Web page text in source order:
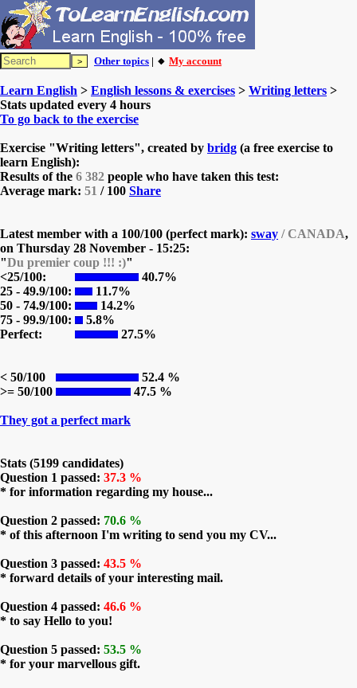
Other topics | 🔸 My account
Learn English > English lessons & exercises > Writing letters >
Stats updated every 4 hours
To go back to the exercise
Exercise "Writing letters", created by bridg (a free exercise to
learn English):
Results of the 6 382 people who have taken this test:
Average mark: 51 / 100 Share
Latest member with a 100/100 (perfect mark): sway / CANADA,
on Thursday 28 November - 15:25:
"Du premier coup !!! :)"
<25/100:
40.7%
25 - 49.9/100:
11.7%
50 - 74.9/100:
14.2%
75 - 99.9/100:
5.8%
Perfect:
27.5%
< 50/100
52.4 %
>= 50/100
47.5 %
They got a perfect mark
Stats (5199 candidates)
Question 1 passed: 37.3 %
* for information regarding my house...
Question 2 passed: 70.6 %
* of this afternoon I'm writing to send you my CV...
Question 3 passed: 43.5 %
* forward details of your interesting mail.
Question 4 passed: 46.6 %
* to say Hello to you!
Question 5 passed: 53.5 %
* for your marvellous gift.